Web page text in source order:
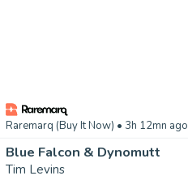
Raremarq (Buy It Now) • 3h 12mn ago
Blue Falcon & Dynomutt
Tim Levins